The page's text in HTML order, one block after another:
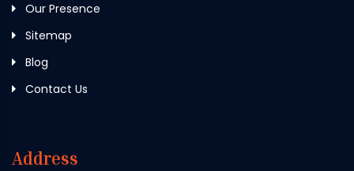
Our Presence
Sitemap
Blog
Contact Us
Address